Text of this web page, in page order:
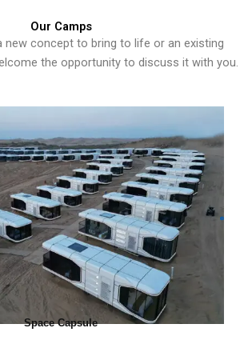
Our Camps
new concept to bring to life or an existing
the opportunity to discuss it with you.
Space Capsule